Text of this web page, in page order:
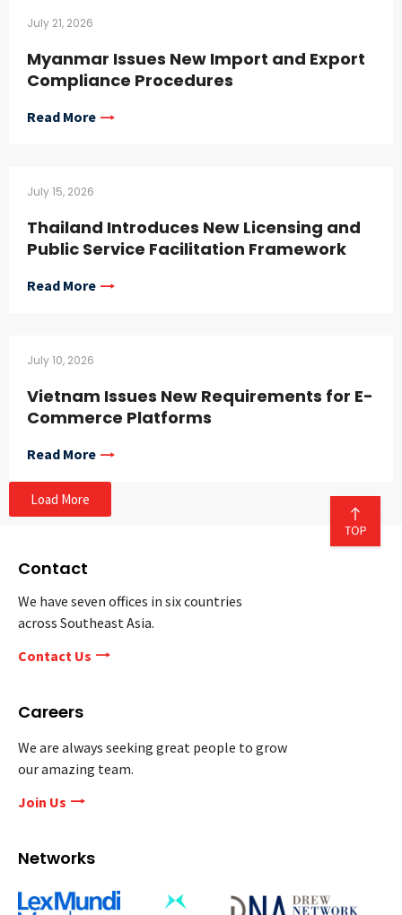
July 21, 2026
Myanmar Issues New Import and Export
Compliance Procedures
Read More
July 15, 2026
Thailand Introduces New Licensing and
Public Service Facilitation Framework
Read More
July 10, 2026
Vietnam Issues New Requirements for E-
Commerce Platforms
Read More
Load More
Contact
We have seven offices in six countries
across Southeast Asia.
Contact Us
Careers
We are always seeking great people to grow
our amazing team.
Join Us
Networks